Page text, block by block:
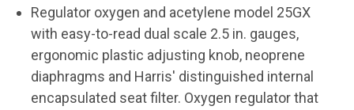
Regulator oxygen and acetylene model 25GX
with easy-to-read dual scale 2.5 in. gauges,
ergonomic plastic adjusting knob, neoprene
diaphragms and Harris' distinguished internal
encapsulated seat filter. Oxygen regulator that